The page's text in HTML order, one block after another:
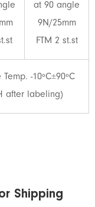
at 90 angle
9N/25mm
FTM 2 st.st
Temp. -10ºC±90ºC
after labeling)
Shipping